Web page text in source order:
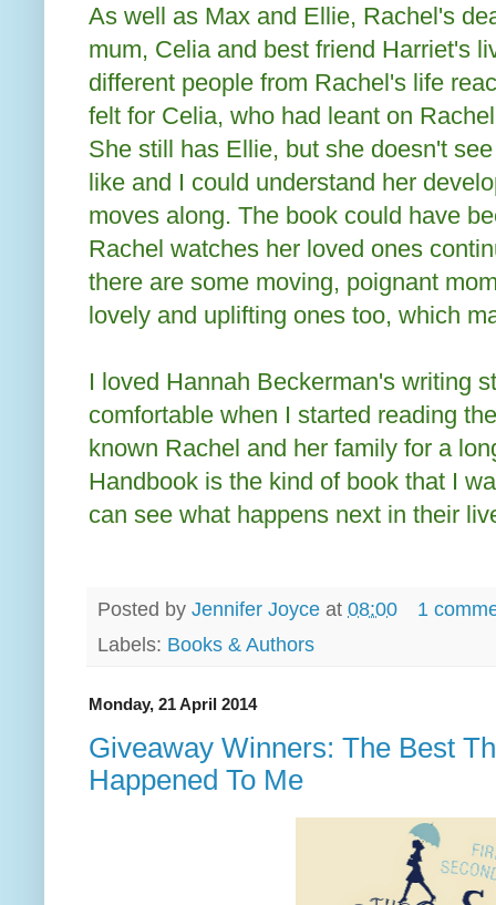
As well as Max and Ellie, Rachel's
mum, Celia and best friend Harriet's
different people from Rachel's life
felt for Celia, who had leant on
She still has Ellie, but she doesn't
like and I could understand her
moves along. The book could have
Rachel watches her loved ones
there are some moving, poignant
lovely and uplifting ones too, which
I loved Hannah Beckerman's writing
comfortable when I started reading
known Rachel and her family for a
Handbook is the kind of book that I
can see what happens next in their
Posted by Jennifer Joyce at 08:00
1
Labels: Books & Authors
Monday, 21 April 2014
Giveaway Winners: The Best
Happened To Me